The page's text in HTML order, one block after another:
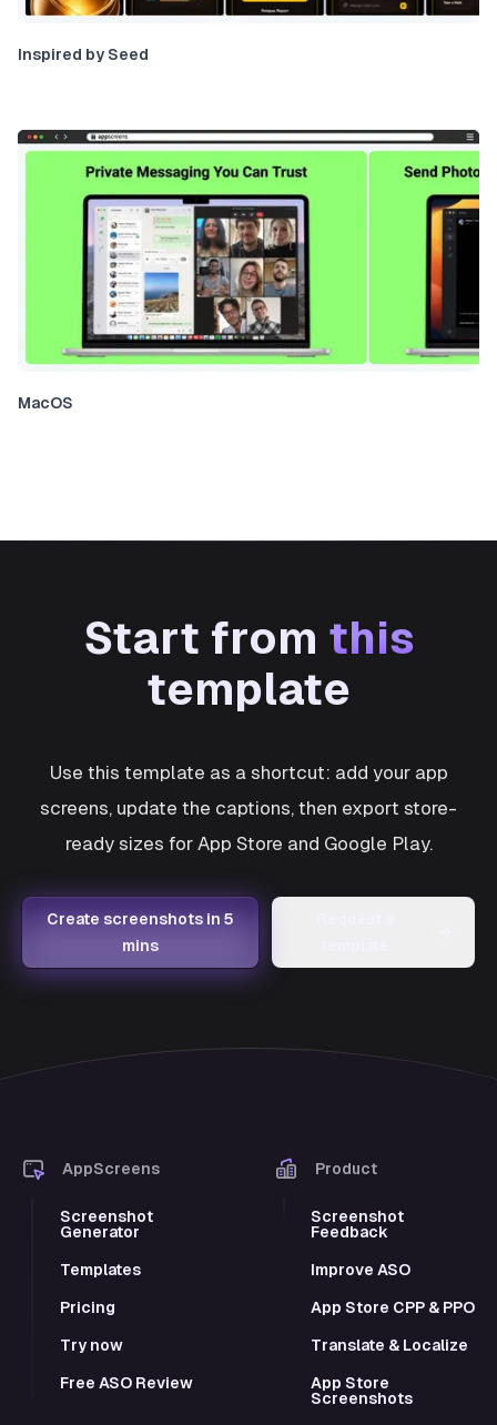
Inspired by Seed
MacOS
Start from this
template
Use this template as a shortcut: add your app
screens, update the captions, then export store-
ready sizes for App Store and Google Play.
Create screenshots in 5
mins
AppScreens
Screenshot
Generator
Templates
Pricing
Try now
Free ASO Review
Product
Screenshot
Feedback
Improve ASO
App Store CPP & PPO
Translate & Localize
App Store
Screenshots